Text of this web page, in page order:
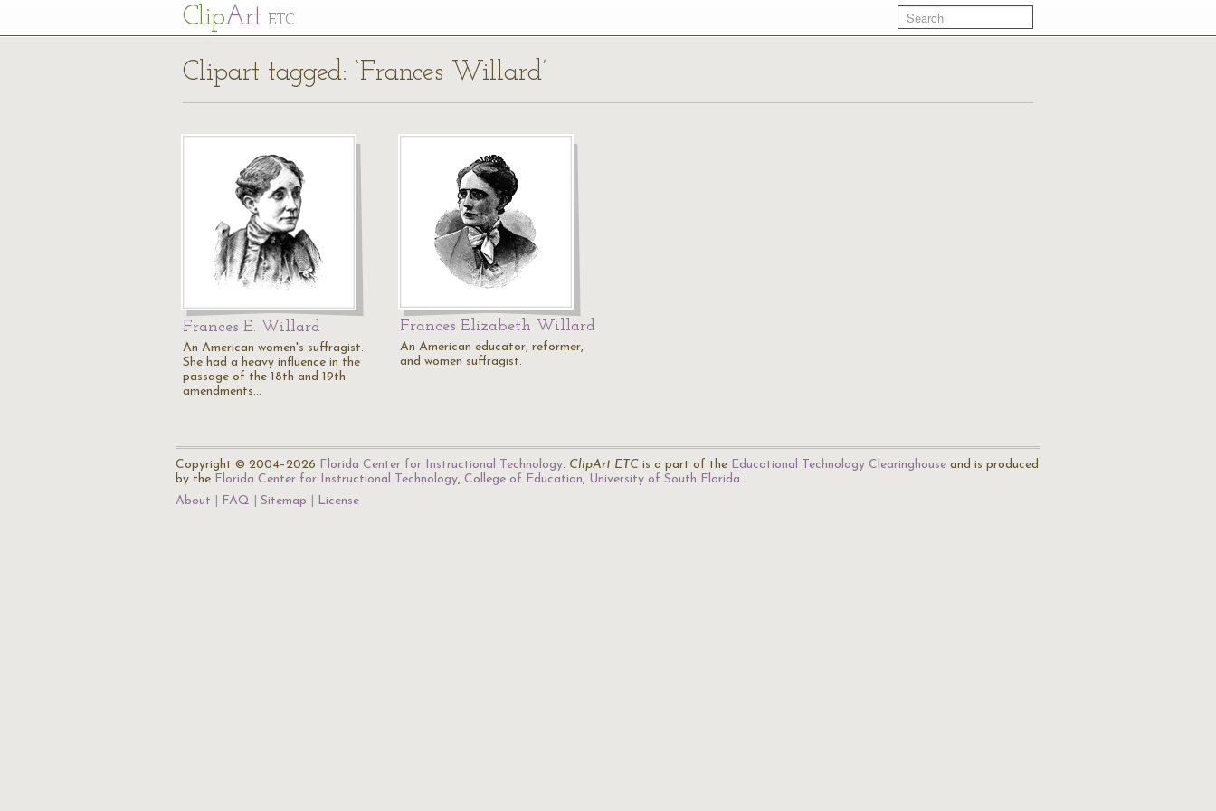
ClipArt ETC
Clipart tagged: ‘Frances Willard’
Frances E. Willard
An American women's suffragist.
She had a heavy influence in the
passage of the 18th and 19th
amendments…
Frances Elizabeth Willard
An American educator, reformer,
and women suffragist.
Copyright © 2004–2026 Florida Center for Instructional Technology. ClipArt ETC is a part of the Educational Technology Clearinghouse and is produced
by the Florida Center for Instructional Technology, College of Education, University of South Florida.
About
FAQ Sitemap License